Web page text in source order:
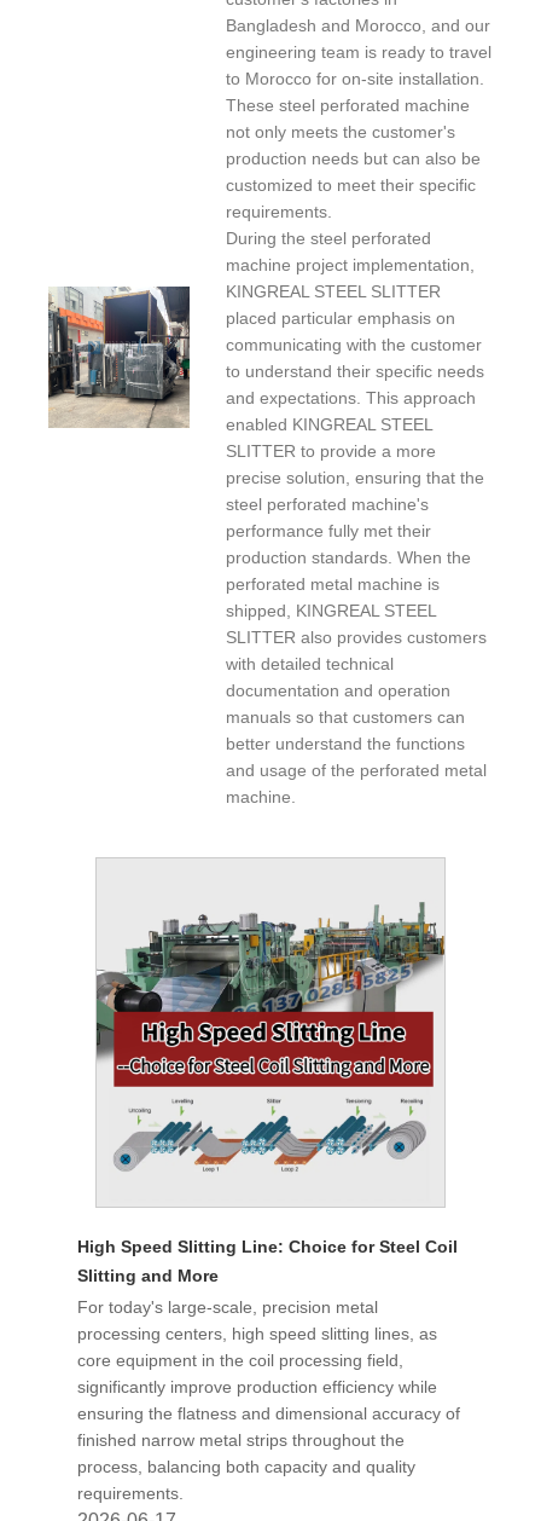
Bangladesh and Morocco, and our
engineering team is ready to travel
to Morocco for on-site installation.
These steel perforated machine
not only meets the customer's
production needs but can also be
customized to meet their specific
requirements.
During the steel perforated
machine project implementation,
KINGREAL STEEL SLITTER
placed particular emphasis on
communicating with the customer
to understand their specific needs
and expectations. This approach
enabled KINGREAL STEEL
SLITTER to provide a more
precise solution, ensuring that the
steel perforated machine's
performance fully met their
production standards. When the
perforated metal machine is
shipped, KINGREAL STEEL
SLITTER also provides customers
with detailed technical
documentation and operation
manuals so that customers can
better understand the functions
and usage of the perforated metal
machine.
High Speed Slitting Line: Choice for Steel Coil
Slitting and More
For today's large-scale, precision metal
processing centers, high speed slitting lines, as
core equipment in the coil processing field,
significantly improve production efficiency while
ensuring the flatness and dimensional accuracy of
finished narrow metal strips throughout the
process, balancing both capacity and quality
requirements.